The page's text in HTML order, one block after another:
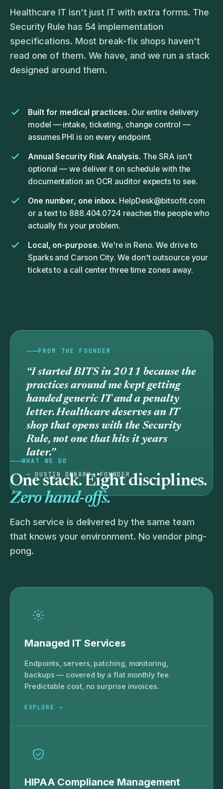
Healthcare IT isn't just IT with extra forms. The
Security Rule has 54 implementation
specifications. Most break-fix shops haven't
read one of them. We have, and we run a stack
designed around them.
Built for medical practices. Our entire delivery
model — intake, ticketing, change control —
assumes PHI is on every endpoint.
Annual Security Risk Analysis. The SRA isn't
optional — we deliver it on schedule with the
documentation an OCR auditor expects to see.
One number, one inbox. HelpDesk@bitsofit.com
or a text to 888.404.0724 reaches the people who
actually fix your problem.
Local, on-purpose. We're in Reno. We drive to
Sparks and Carson City. We don't outsource your
tickets to a call center three time zones away.
FROM THE FOUNDER
“I started BITS in 2011 because the
practices around me kept getting
handed generic IT and a penalty
letter. Healthcare deserves an IT
shop thatopenswith the Security
Rule, not one that hits it years
later.”
— DUSTIN DEBARD, FOUNDER
WHAT WE DO
One stack. Eight disciplines.
Zero hand-offs.
Each service is delivered by the same team
that knows your environment. No vendor ping-
pong.
Managed IT Services
Endpoints, servers, patching, monitoring,
backups — covered by a flat monthly fee.
Predictable cost, no surprise invoices.
EXPLORE →
HIPAA Compliance Management